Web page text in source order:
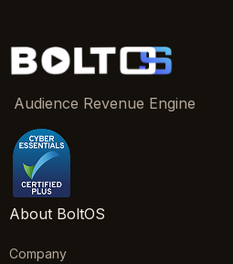
Audience Revenue Engine
About BoltOS
Company